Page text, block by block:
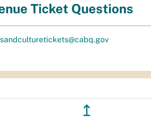
Ticket Questions
↥